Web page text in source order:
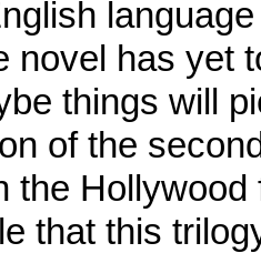
novel has yet
things will
of the
the
that this